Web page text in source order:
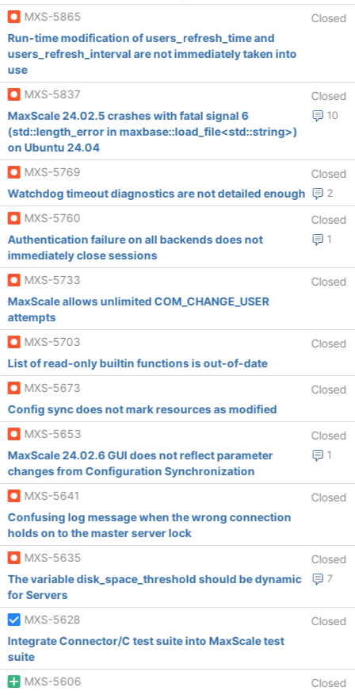
MXS-5865
Closed
Run-time modification of users_refresh_time and
users_refresh_interval are not immediately taken into
use
MXS-5837
Closed
10
MaxScale 24.02.5 crashes with fatal signal 6
(std::length_error in maxbase::load_file<std::string>)
on Ubuntu 24.04
MXS-5769
Closed
2
Watchdog timeout diagnostics are not detailed enough
MXS-5760
Closed
1
Authentication failure on all backends does not
immediately close sessions
MXS-5733
Closed
MaxScale allows unlimited COM_CHANGE_USER
attempts
MXS-5703
Closed
List of read-only builtin functions is out-of-date
MXS-5673
Closed
Config sync does not mark resources as modified
MXS-5653
Closed
1
MaxScale 24.02.6 GUI does not reflect parameter
changes from Configuration Synchronization
MXS-5641
Closed
Confusing log message when the wrong connection
holds on to the master server lock
MXS-5635
Closed
7
The variable disk_space_threshold should be dynamic
for Servers
MXS-5628
Closed
Integrate Connector/C test suite into MaxScale test
suite
MXS-5606
Closed